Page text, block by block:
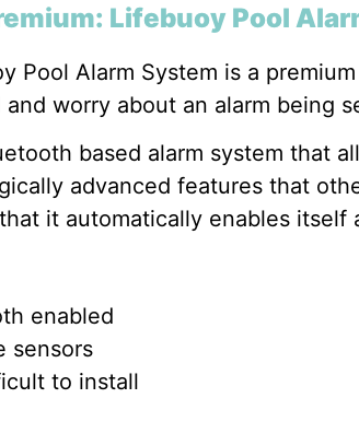
Lifebuoy Pool
Pool Alarm System is a
and worry about an alarm being
based alarm system that
advanced features that
it automatically enables
enabled
sensors
to install